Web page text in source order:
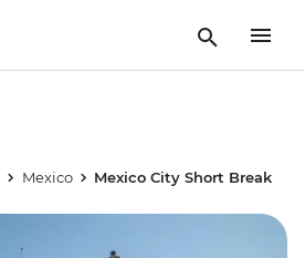
Mexico Mexico City Short Break